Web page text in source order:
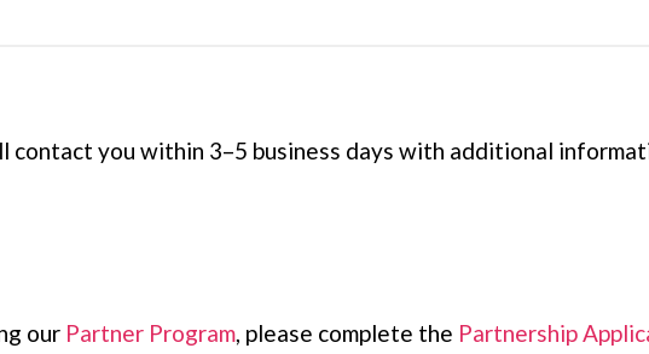
you within 3–5 business days with additional
our Partner Program, please complete the Partnership